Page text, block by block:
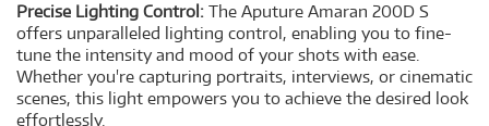
Precise Lighting Control: The Aputure Amaran 200D S
offers unparalleled lighting control, enabling you to fine-
tune the intensity and mood of your shots with ease.
Whether you're capturing portraits, interviews, or cinematic
scenes, this light empowers you to achieve the desired look
effortlessly.